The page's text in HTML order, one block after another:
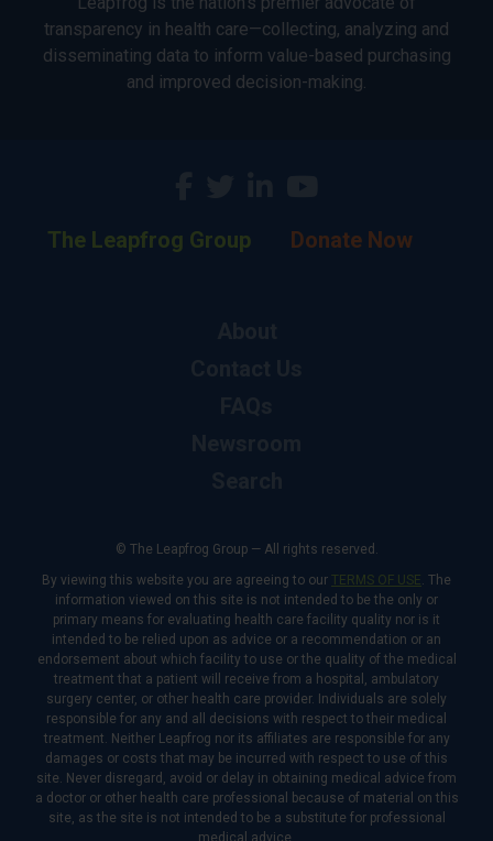
transparency in health care—collecting, analyzing and
disseminating data to inform value-based purchasing
and improved decision-making.
The Leapfrog Group Donate Now
© The Leapfrog Group — All rights reserved.
By viewing this website you are agreeing to our TERMS OF USE. The
information viewed on this site is not intended to be the only or
primary means for evaluating health care facility quality nor is it
intended to be relied upon as advice or a recommendation or an
endorsement about which facility to use or the quality of the medical
treatment that a patient will receive from a hospital, ambulatory
surgery center, or other health care provider. Individuals are solely
responsible for any and all decisions with respect to their medical
treatment. Neither Leapfrog nor its affiliates are responsible for any
damages or costs that may be incurred with respect to use of this
site. Never disregard, avoid or delay in obtaining medical advice from
a doctor or other health care professional because of material on this
site, as the site is not intended to be a substitute for professional